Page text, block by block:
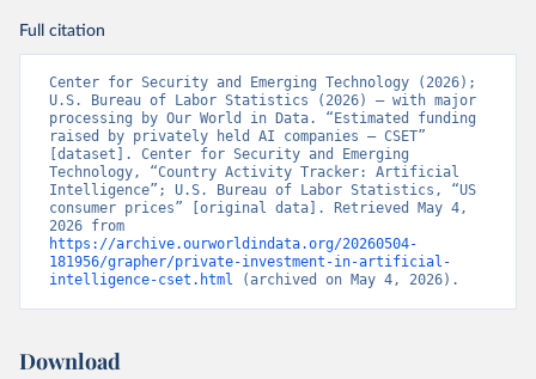
Full citation
Center for Security and Emerging Technology (2026);
U.S. Bureau of Labor Statistics (2026) – with major
processing by Our World in Data. “Estimated funding
raised by privately held AI companies – CSET”
[dataset]. Center for Security and Emerging
Technology, “Country Activity Tracker: Artificial
Intelligence”; U.S. Bureau of Labor Statistics, “US
consumer prices” [original data]. Retrieved May 4,
https://archive.ourworldindata.org/20260504-
181956/grapher/private-investment-in-artificial-
intelligence-cset.html (archived on May 4, 2026).
Download